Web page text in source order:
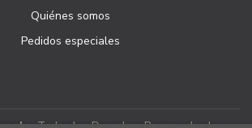
Quiénes somos
Pedidos especiales